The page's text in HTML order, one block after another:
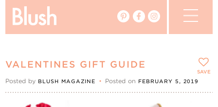
VALENTINES GIFT GUIDE
Posted by BLUSH MAGAZINE • Posted on FEBRUARY 5, 2019
SAVE